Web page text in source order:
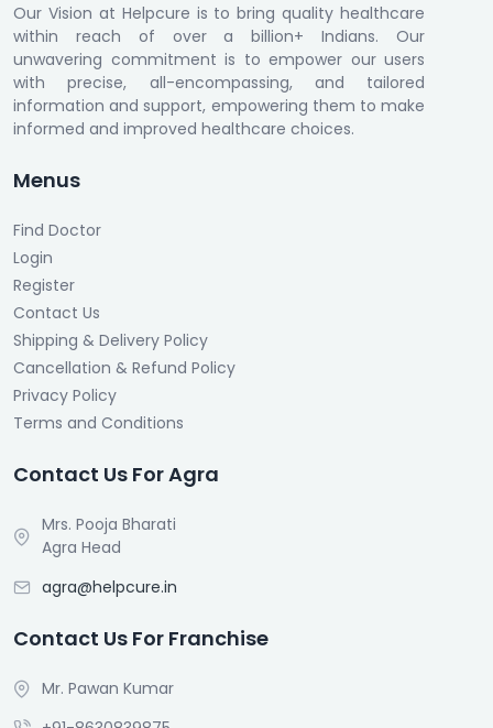
Our Vision at Helpcure is to bring quality healthcare
within reach of over a billion+ Indians. Our
unwavering commitment is to empower our users
with precise, all-encompassing, and tailored
information and support, empowering them to make
informed and improved healthcare choices.
Menus
Find Doctor
Login
Register
Contact Us
Shipping & Delivery Policy
Cancellation & Refund Policy
Privacy Policy
Terms and Conditions
Contact Us For Agra
Mrs. Pooja Bharati
Agra Head
agra@helpcure.in
Contact Us For Franchise
Mr. Pawan Kumar